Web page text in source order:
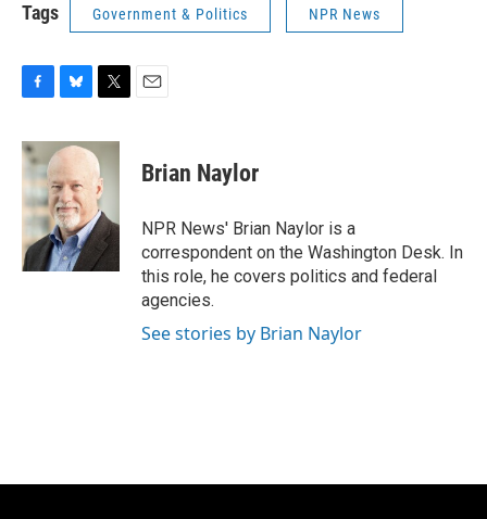
Tags Government & Politics NPR News
c
e
b
o
o
k
u
e
s
k
y
i
t
t
e
r
Brian Naylor
NPR News' Brian Naylor is a
correspondent on the Washington Desk. In
this role, he covers politics and federal
agencies.
See stories by Brian Naylor